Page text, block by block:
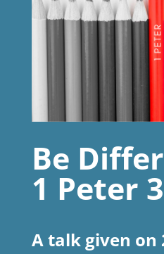
Be
1 Peter
A talk given on